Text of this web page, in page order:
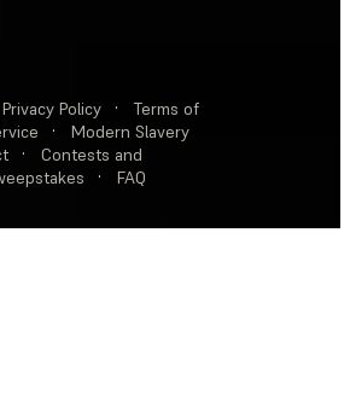
Privacy Policy ·
Terms of
·
Modern Slavery
·
Contests and
· FAQ